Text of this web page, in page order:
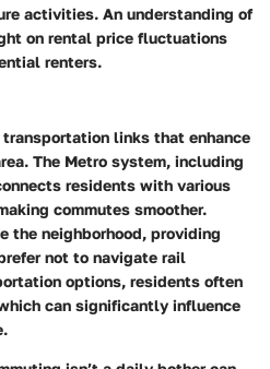
activities. An understanding of
on rental price fluctuations
renters.
links that enhance
The Metro system, including
residents with various
commutes smoother.
the neighborhood, providing
not to navigate rail
options, residents often
can significantly influence